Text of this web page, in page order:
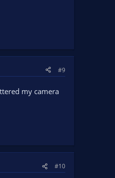
#9
my camera
#10